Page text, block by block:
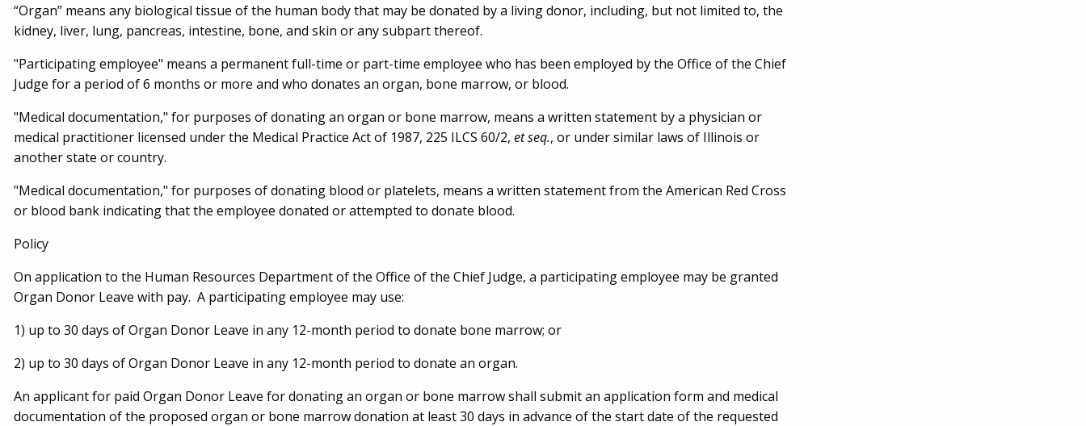
“Organ” means any biological tissue of the human body that may be donated by a living donor, including, but not limited to, the
kidney, liver, lung, pancreas, intestine, bone, and skin or any subpart thereof.
"Participating employee" means a permanent full-time or part-time employee who has been employed by the Office of the Chief
Judge for a period of 6 months or more and who donates an organ, bone marrow, or blood.
"Medical documentation," for purposes of donating an organ or bone marrow, means a written statement by a physician or
medical practitioner licensed under the Medical Practice Act of 1987, 225 ILCS 60/2, et seq., or under similar laws of Illinois or
another state or country.
"Medical documentation," for purposes of donating blood or platelets, means a written statement from the American Red Cross
or blood bank indicating that the employee donated or attempted to donate blood.
Policy
On application to the Human Resources Department of the Office of the Chief Judge, a participating employee may be granted
Organ Donor Leave with pay. A participating employee may use:
1) up to 30 days of Organ Donor Leave in any 12-month period to donate bone marrow; or
2) up to 30 days of Organ Donor Leave in any 12-month period to donate an organ.
An applicant for paid Organ Donor Leave for donating an organ or bone marrow shall submit an application form and medical
documentation of the proposed organ or bone marrow donation at least 30 days in advance of the start date of the requested